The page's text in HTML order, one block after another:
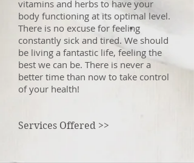
vitamins and herbs to have your
body functioning at its optimal level.
There is no excuse for feeling
constantly sick and tired. We should
be living a fantastic life, feeling the
best we can be. There is never a
better time than now to take control
of your health!
Services Offered >>